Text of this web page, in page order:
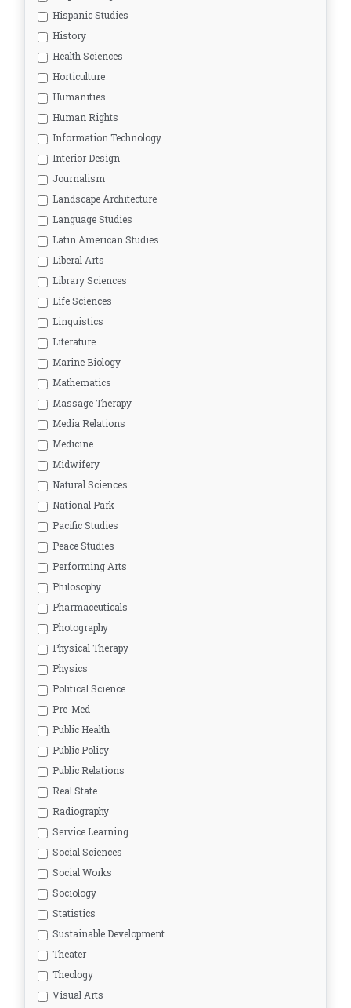
Hispanic Studies
History
Health Sciences
Horticulture
Humanities
Human Rights
Information Technology
Interior Design
Journalism
Landscape Architecture
Language Studies
Latin American Studies
Liberal Arts
Library Sciences
Life Sciences
Linguistics
Literature
Marine Biology
Mathematics
Massage Therapy
Media Relations
Medicine
Midwifery
Natural Sciences
National Park
Pacific Studies
Peace Studies
Performing Arts
Philosophy
Pharmaceuticals
Photography
Physical Therapy
Physics
Political Science
Pre-Med
Public Health
Public Policy
Public Relations
Real State
Radiography
Service Learning
Social Sciences
Social Works
Sociology
Statistics
Sustainable Development
Theater
Theology
Visual Arts